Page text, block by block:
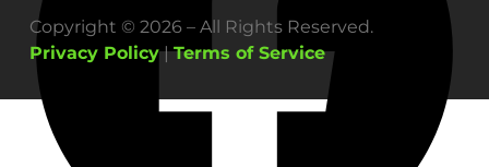
Copyright © 2026 – All Rights Reserved.
Privacy Policy|Terms of Service